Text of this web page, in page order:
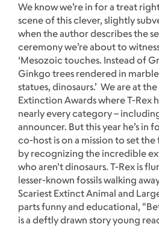
We know we’re in for a treat
scene of this clever, slightly
when the author describes the
ceremony we’re about to
‘Mesozoic touches. Instead of
Ginkgo trees rendered in
statues, dinosaurs.’ We are at
Extinction Awards where T-Rex
nearly every category – including
announcer. But this year he’s in
co-host is on a mission to set
by recognizing the incredible
who aren't dinosaurs. T-Rex is
lesser-known fossils walking
Scariest Extinct Animal and
parts funny and educational,
is a deftly drawn story young